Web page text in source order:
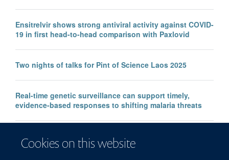
Cookies on this website
Ensitrelvir shows strong antiviral activity against COVID-
19 in first head-to-head comparison with Paxlovid
Two nights of talks for Pint of Science Laos 2025
Real-time genetic surveillance can support timely,
evidence-based responses to shifting malaria threats
Children with acute malnutrition and malaria: the double
burden that increases risk of treatment failure